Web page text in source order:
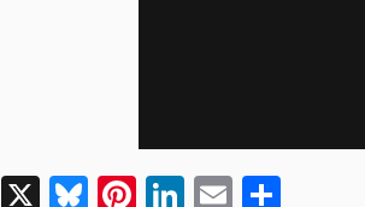
Facebook
X Bluesky
Pinterest
LinkedIn
Email